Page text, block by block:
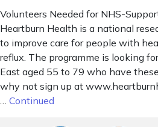
Volunteers Needed for NHS-
Heartburn Health is a national
to improve care for people with
reflux. The programme is looking
East aged 55 to 79 who have
why not sign up at
Continued